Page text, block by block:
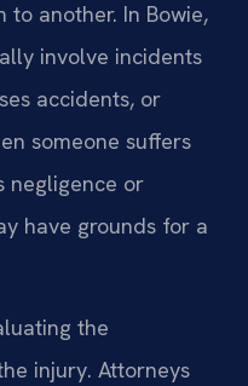
to another. In Bowie,
involve incidents
accidents, or
someone suffers
negligence or
have grounds for a
the
injury. Attorneys